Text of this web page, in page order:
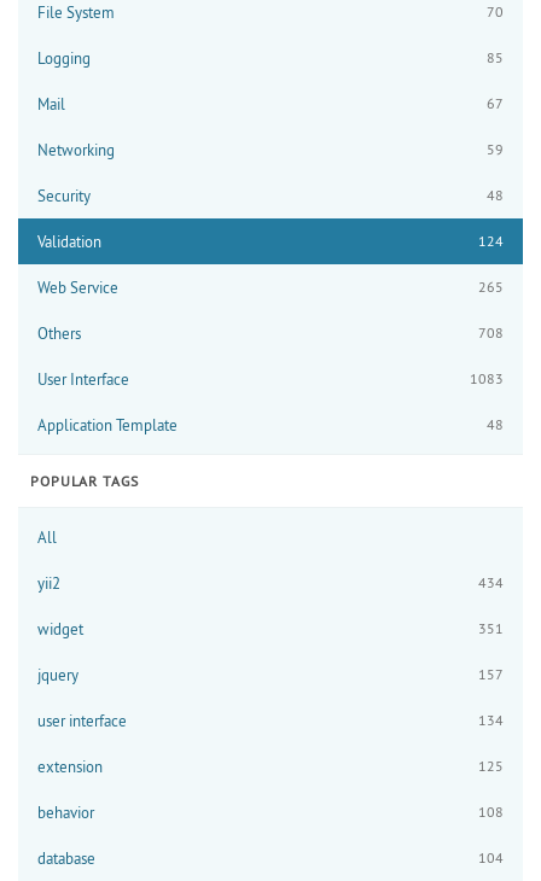
File System 70
Logging 85
Mail 67
Networking 59
Security 48
Validation 124
Web Service 265
Others 708
User Interface 1083
Application Template 48
POPULAR TAGS
All
yii2 434
widget 351
jquery 157
user interface 134
extension 125
behavior 108
database 104